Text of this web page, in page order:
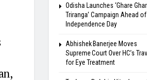
Odisha Launches ‘Ghare
Triranga’ Campaign Ahead of
Independence Day
Abhishek Banerjee Moves
Supreme Court Over HC’s
for Eye Treatment